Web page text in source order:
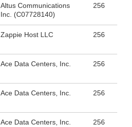
Altus Communications
Inc. (C07728140)
256
Zappie Host LLC 256
Ace Data Centers, Inc. 256
Ace Data Centers, Inc. 256
Ace Data Centers, Inc. 256